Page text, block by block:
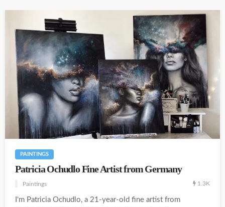
PAINTINGS
Patricia Ochudlo Fine Artist from Germany
Paintings 1.3K
I'm Patricia Ochudlo, a 21-year-old fine artist from